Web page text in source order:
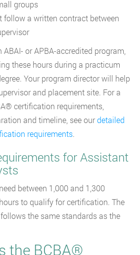
groups
follow a written contract between
ABAI- or APBA-accredited program,
these hours during a practicum
Your program director will help
and placement site. For a
certification requirements,
and timeline, see ourdetailed
requirements.
for Assistant
between 1,000 and 1,300
to qualify for certification. The
the same standards as the
the BCBA®